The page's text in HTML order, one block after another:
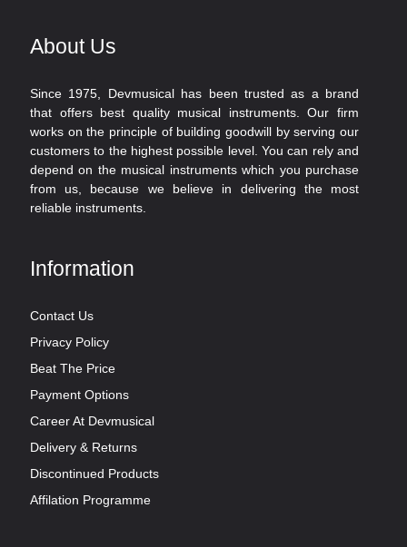
About Us
Since 1975, Devmusical has been trusted as a brand
that offers best quality musical instruments. Our firm
works on the principle of building goodwill by serving our
customers to the highest possible level. You can rely and
depend on the musical instruments which you purchase
from us, because we believe in delivering the most
reliable instruments.
Information
Contact Us
Privacy Policy
Beat The Price
Payment Options
Career At Devmusical
Delivery & Returns
Discontinued Products
Affilation Programme